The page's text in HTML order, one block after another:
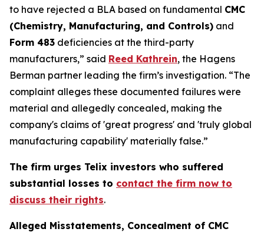
to have rejected a BLA based on fundamental CMC
(Chemistry, Manufacturing, and Controls) and
Form 483 deficiencies at the third-party
manufacturers,” said Reed Kathrein, the Hagens
Berman partner leading the firm’s investigation. “The
complaint alleges these documented failures were
material and allegedly concealed, making the
company's claims of 'great progress' and 'truly global
manufacturing capability' materially false.”
The firm urges Telix investors who suffered
substantial losses to contact the firm now to
discuss their rights.
Alleged Misstatements, Concealment of CMC